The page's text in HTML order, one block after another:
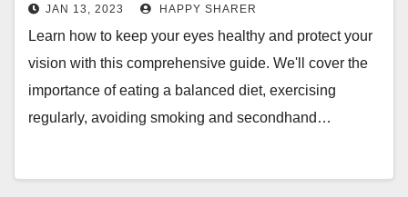
JAN 13, 2023 HAPPY SHARER
Learn how to keep your eyes healthy and protect your
vision with this comprehensive guide. We'll cover the
importance of eating a balanced diet, exercising
regularly, avoiding smoking and secondhand…